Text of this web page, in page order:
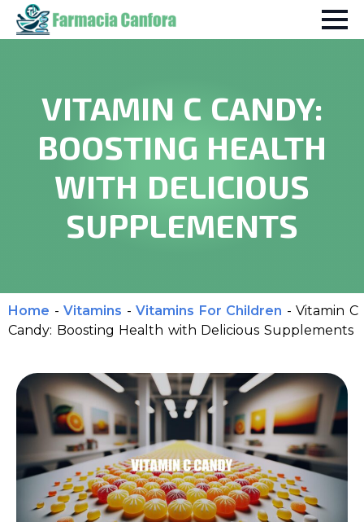
VITAMIN C CANDY:
BOOSTING HEALTH
WITH DELICIOUS
SUPPLEMENTS
Home - Vitamins - Vitamins For Children - Vitamin C
Candy: Boosting Health with Delicious Supplements